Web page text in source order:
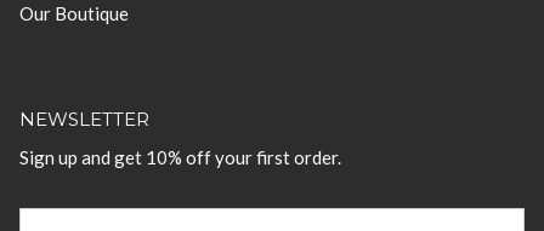
Our Boutique
NEWSLETTER
Sign up and get 10% off your first order.